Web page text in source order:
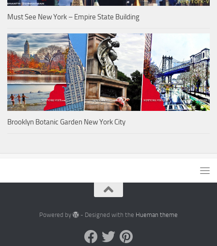
Must See New York – Empire State Building
Brooklyn Botanic Garden New York City
Powered by - Designed with the Hueman theme